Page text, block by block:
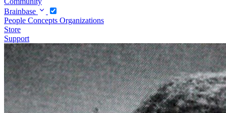
Brainbase
People Concepts Organizations
Store
Support